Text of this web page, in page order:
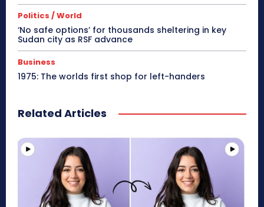
Politics / World
‘No safe options’ for thousands sheltering in key
Sudan city as RSF advance
Business
1975: The worlds first shop for left-handers
Related Articles